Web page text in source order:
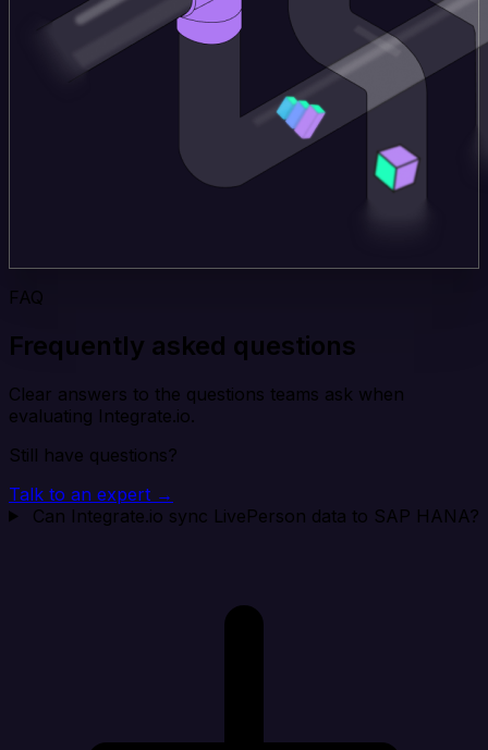
FAQ
Frequently asked questions
Clear answers to the questions teams ask when
evaluating Integrate.io.
Still have questions?
Talk to an expert →
Can Integrate.io sync LivePerson data to SAP HANA?